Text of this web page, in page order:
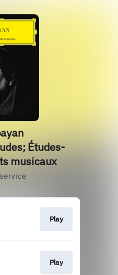
Études-
musicaux
Play
Play